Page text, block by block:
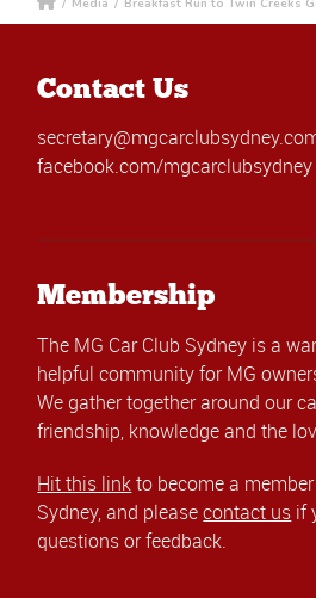
/ Media / Breakfast Run to Twin Creeks
Contact Us
facebook.com/mgcarclubsydney
Membership
The MG Car Club Sydney is a
helpful community for MG
We gather together around our
friendship, knowledge and the
Hit this linkto become a
Sydney, and pleasecontact us if
questions or feedback.